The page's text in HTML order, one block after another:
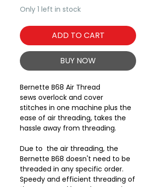
Only 1 left in stock
ADD TO CART
BUY NOW
Bernette B68 Air Thread
sews overlock and cover
stitches in one machine plus the
ease of air threading, takes the
hassle away from threading.
Due to the air threading, the
Bernette B68 doesn't need to be
threaded in any specific order.
Speedy and efficient threading of